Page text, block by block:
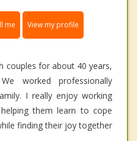
me View my profile
couples for about 40 years,
worked professionally
I really enjoy working
them learn to cope
finding their joy together